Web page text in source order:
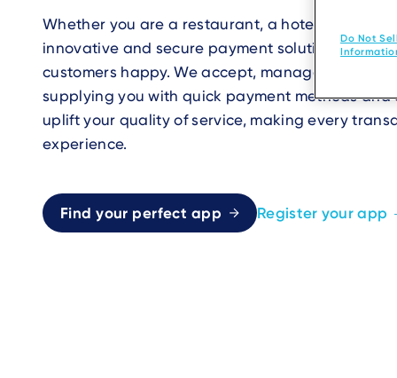
Whether you are a restaurant, a hotel, or an
innovative and secure payment solutions are
customers happy. We accept, manage, and
supplying you with quick payment methods
uplift your quality of service, making every
experience.
Find your perfect app Register your app
Do Not